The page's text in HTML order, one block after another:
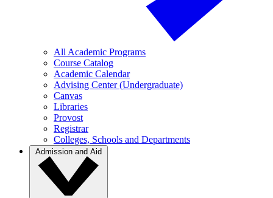
All Academic Programs
Course Catalog
Academic Calendar
Advising Center (Undergraduate)
Canvas
Libraries
Provost
Registrar
Colleges, Schools and Departments
Admission and Aid